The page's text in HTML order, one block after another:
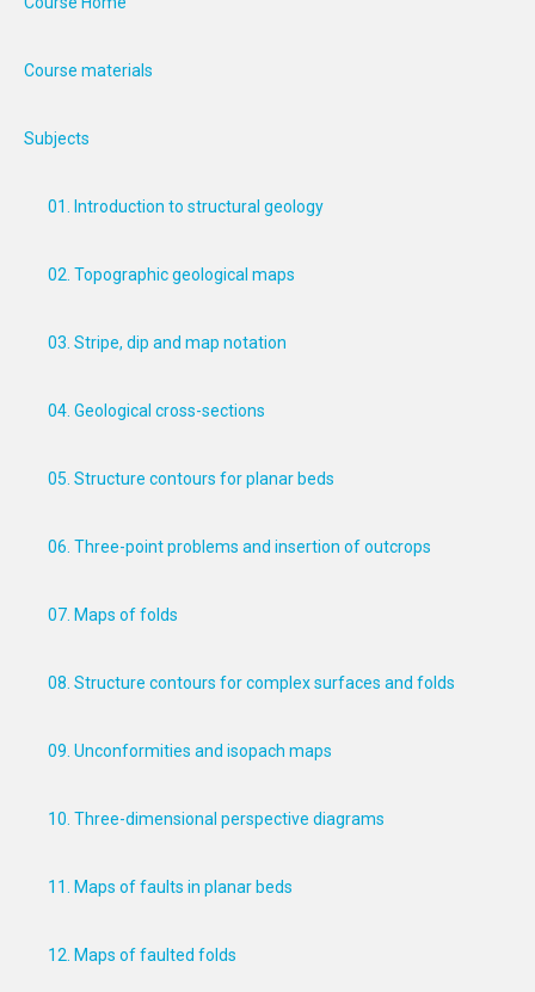
Course materials
Subjects
01. Introduction to structural geology
02. Topographic geological maps
03. Stripe, dip and map notation
04. Geological cross-sections
05. Structure contours for planar beds
06. Three-point problems and insertion of outcrops
07. Maps of folds
08. Structure contours for complex surfaces and folds
09. Unconformities and isopach maps
10. Three-dimensional perspective diagrams
11. Maps of faults in planar beds
12. Maps of faulted folds